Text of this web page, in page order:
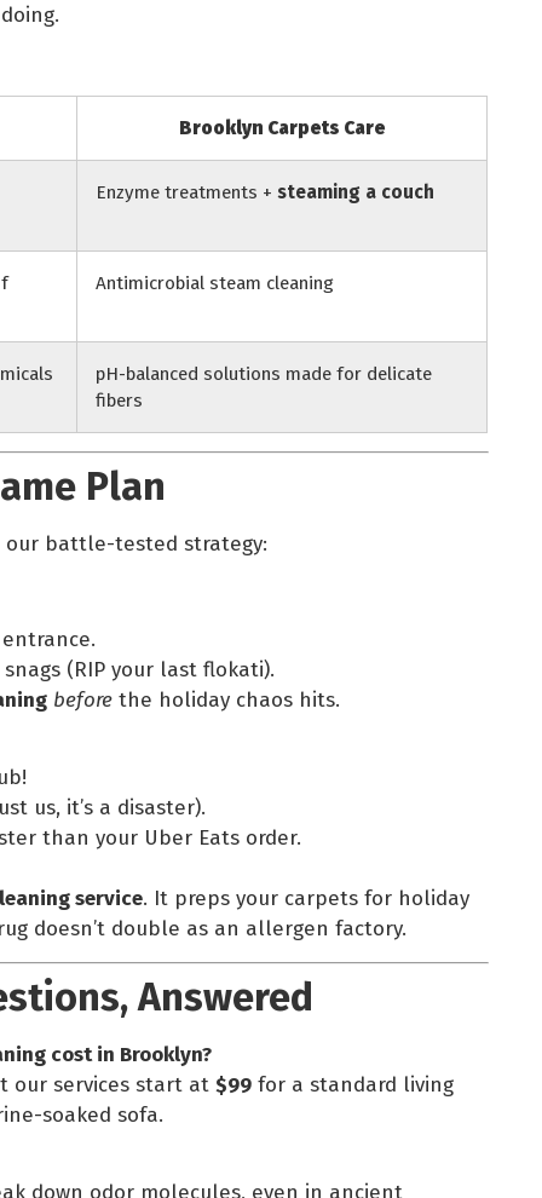
Brooklyn Carpets Care
Enzyme treatments + steaming a couch
Antimicrobial steam cleaning
pH-balanced solutions made for delicate
fibers
Plan
our battle-tested strategy:
(RIP your last flokati).
before the holiday chaos hits.
us, it’s a disaster).
than your Uber Eats order.
service. It preps your carpets for holiday
doesn’t double as an allergen factory.
Answered
cost in Brooklyn?
our services start at $99 for a standard living
soaked sofa.
down odor molecules, even in ancient